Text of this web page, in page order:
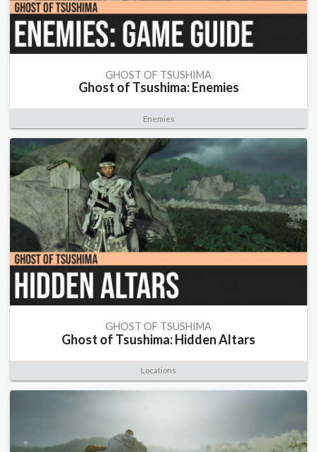
GHOST OF TSUSHIMA
Ghost of Tsushima: Enemies
Enemies
GHOST OF TSUSHIMA
Ghost of Tsushima: Hidden Altars
Locations